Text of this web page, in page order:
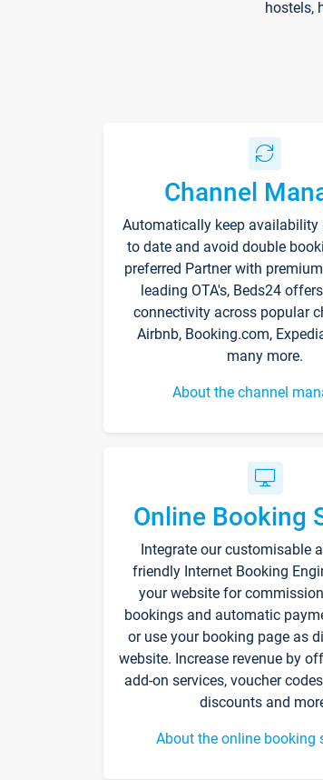
hostels,
Channel
Automatically keep availability
to date and avoid double
preferred Partner with
leading OTA's, Beds24
connectivity across popular
Airbnb, Booking.com,
many more.
About the channel
Online Booking
Integrate our customisable
friendly Internet Booking
your website for
bookings and automatic
or use your booking page as
website. Increase revenue by
add-on services, voucher
discounts and
About the online booking